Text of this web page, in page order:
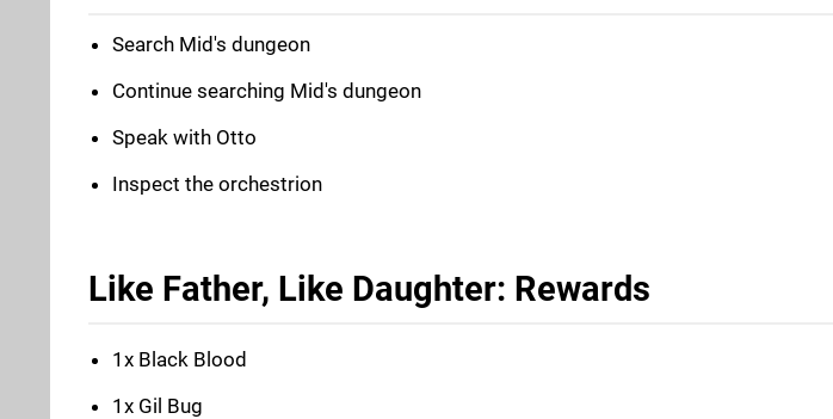
Search Mid's dungeon
Continue searching Mid's dungeon
Speak with Otto
Inspect the orchestrion
Like Father, Like Daughter: Rewards
1x Black Blood
1x Gil Bug